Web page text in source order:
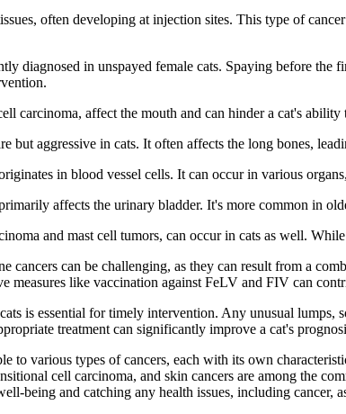
often developing at injection sites. This type of
diagnosed in unspayed female cats. Spaying before
carcinoma, affect the mouth and can hinder a cat's
but aggressive in cats. It often affects the long bones,
in blood vessel cells. It can occur in various
affects the urinary bladder. It's more common in
and mast cell tumors, can occur in cats as well.
cancers can be challenging, as they can result from a
measures like vaccination against FeLV and FIV can
is essential for timely intervention. Any unusual
treatment can significantly improve a cat's
to various types of cancers, each with its own
cell carcinoma, and skin cancers are among the
being and catching any health issues, including cancer,